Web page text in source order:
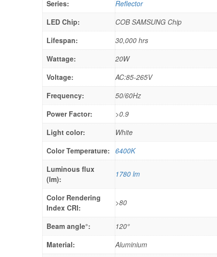
Series:
Reflector
LED Chip:
COB SAMSUNG Chip
Lifespan:
30,000 hrs
Wattage:
20W
Voltage:
AC:85-265V
Frequency:
50/60Hz
Power Factor:
>0.9
Light color:
White
Color Temperature: 6400K
Luminous flux
(lm):
1780 lm
Color Rendering
Index CRI:
>80
Beam angle°:
120°
Material:
Aluminium